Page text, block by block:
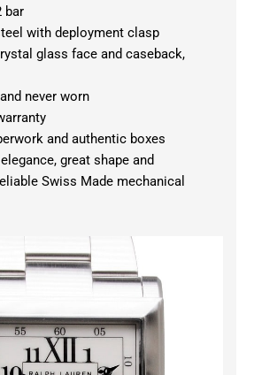
bar
with deployment clasp
glass face and caseback,
never worn
and authentic boxes
great shape and
Swiss Made mechanical